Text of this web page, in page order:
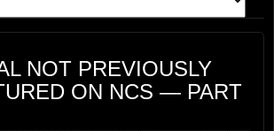
NOT PREVIOUSLY
ON NCS — PART